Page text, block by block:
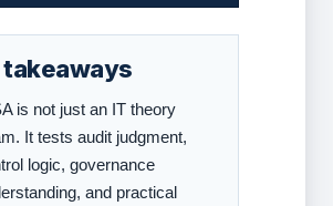
takeaways
is not just an IT theory
It tests audit judgment,
logic, governance
and practical